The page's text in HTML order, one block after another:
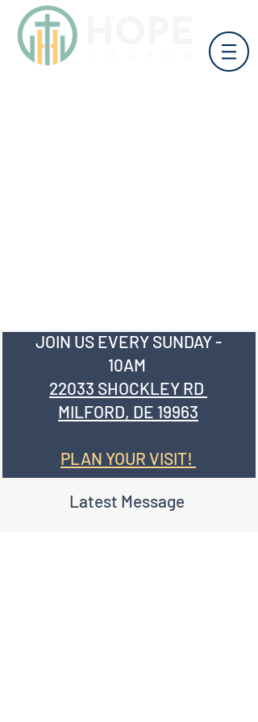
JOIN US EVERY SUNDAY -
10AM
22033 SHOCKLEY RD
MILFORD, DE 19963
PLAN YOUR VISIT!
Latest Message